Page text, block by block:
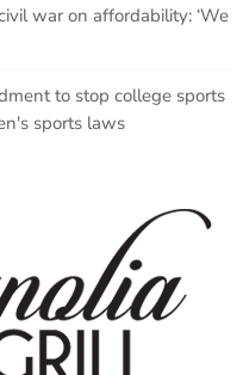
war on affordability: ‘We
to stop college sports
sports laws